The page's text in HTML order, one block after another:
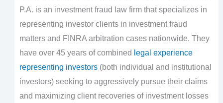
P.A. is an investment fraud law firm that specializes in
representing investor clients in investment fraud
matters and FINRA arbitration cases nationwide. They
have over 45 years of combined legal experience
representing investors(both individual and institutional
investors) seeking to aggressively pursue their claims
and maximizing client recoveries of investment losses